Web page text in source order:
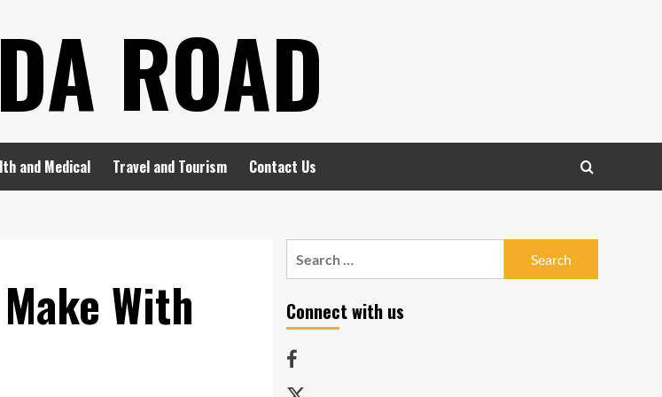
ROAD
and Medical Travel and Tourism Contact Us
With Connect with us
Facebook
Twitter